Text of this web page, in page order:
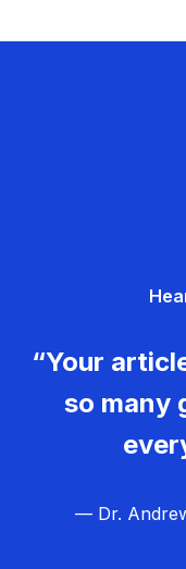
“Your
so many
— Dr.